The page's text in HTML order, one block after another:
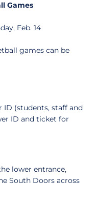
Games
Feb. 14
games can be
ID (students, staff and
ID and ticket for
lower entrance,
South Doors across